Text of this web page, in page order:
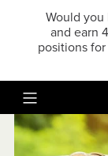
Would
and earn
positions